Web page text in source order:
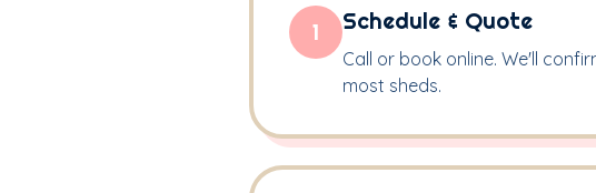
1 Schedule & Quote
Call or book online. We'll
most sheds.